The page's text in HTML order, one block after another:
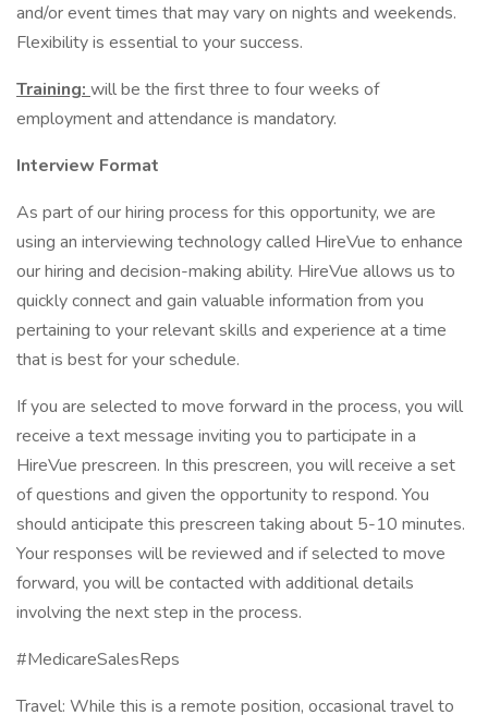
and/or event times that may vary on nights and weekends.
Flexibility is essential to your success.
Training: will be the first three to four weeks of
employment and attendance is mandatory.
Interview Format
As part of our hiring process for this opportunity, we are
using an interviewing technology called HireVue to enhance
our hiring and decision-making ability. HireVue allows us to
quickly connect and gain valuable information from you
pertaining to your relevant skills and experience at a time
that is best for your schedule.
If you are selected to move forward in the process, you will
receive a text message inviting you to participate in a
HireVue prescreen. In this prescreen, you will receive a set
of questions and given the opportunity to respond. You
should anticipate this prescreen taking about 5-10 minutes.
Your responses will be reviewed and if selected to move
forward, you will be contacted with additional details
involving the next step in the process.
#MedicareSalesReps
Travel: While this is a remote position, occasional travel to